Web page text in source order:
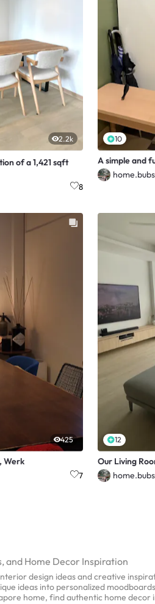
2.2k
of a 1,421 sqft
8
10
A simple and
home.bubs
425
Werk
7
12
Our Living
home.bubs
and Home Decor Inspiration
design ideas and creative
ideas into personalized
home, find authentic home